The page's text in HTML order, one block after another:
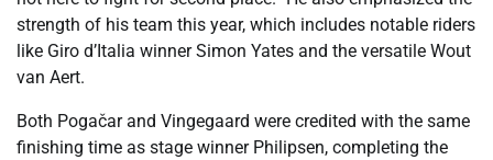
strength of his team this year, which includes notable riders
like Giro d’Italia winner Simon Yates and the versatile Wout
van Aert.
Both Pogačar and Vingegaard were credited with the same
finishing time as stage winner Philipsen, completing the